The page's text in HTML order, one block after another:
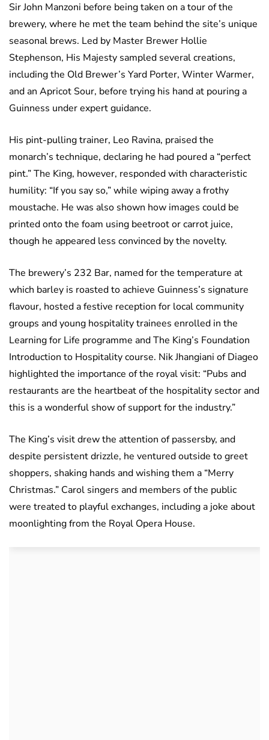
Sir John Manzoni before being taken on a tour of the
brewery, where he met the team behind the site’s unique
seasonal brews. Led by Master Brewer Hollie
Stephenson, His Majesty sampled several creations,
including the Old Brewer’s Yard Porter, Winter Warmer,
and an Apricot Sour, before trying his hand at pouring a
Guinness under expert guidance.
His pint-pulling trainer, Leo Ravina, praised the
monarch’s technique, declaring he had poured a “perfect
pint.” The King, however, responded with characteristic
humility: “If you say so,” while wiping away a frothy
moustache. He was also shown how images could be
printed onto the foam using beetroot or carrot juice,
though he appeared less convinced by the novelty.
The brewery’s 232 Bar, named for the temperature at
which barley is roasted to achieve Guinness’s signature
flavour, hosted a festive reception for local community
groups and young hospitality trainees enrolled in the
Learning for Life programme and The King’s Foundation
Introduction to Hospitality course. Nik Jhangiani of Diageo
highlighted the importance of the royal visit: “Pubs and
restaurants are the heartbeat of the hospitality sector and
this is a wonderful show of support for the industry.”
The King’s visit drew the attention of passersby, and
despite persistent drizzle, he ventured outside to greet
shoppers, shaking hands and wishing them a “Merry
Christmas.” Carol singers and members of the public
were treated to playful exchanges, including a joke about
moonlighting from the Royal Opera House.